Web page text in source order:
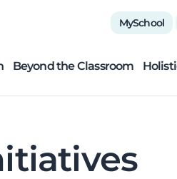
MySchool
Beyond the Classroom